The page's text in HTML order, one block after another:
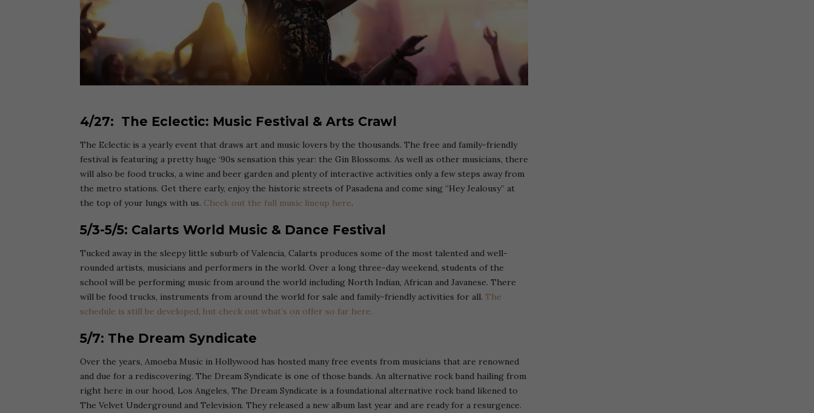
4/27: The Eclectic: Music Festival & Arts Crawl
The Eclectic is a yearly event that draws art and music lovers by the thousands. The free and family-friendly
festival is featuring a pretty huge ‘90s sensation this year: the Gin Blossoms. As well as other musicians, there
will also be food trucks, a wine and beer garden and plenty of interactive activities only a few steps away from
the metro stations. Get there early, enjoy the historic streets of Pasadena and come sing “Hey Jealousy” at
the top of your lungs with us. Check out the full music lineup here.
5/3-5/5: Calarts World Music & Dance Festival
Tucked away in the sleepy little suburb of Valencia, Calarts produces some of the most talented and well-
rounded artists, musicians and performers in the world. Over a long three-day weekend, students of the
school will be performing music from around the world including North Indian, African and Javanese. There
will be food trucks, instruments from around the world for sale and family-friendly activities for all. The
schedule is still be developed, but check out what’s on offer so far here.
5/7: The Dream Syndicate
Over the years, Amoeba Music in Hollywood has hosted many free events from musicians that are renowned
and due for a rediscovering. The Dream Syndicate is one of those bands. An alternative rock band hailing from
right here in our hood, Los Angeles, The Dream Syndicate is a foundational alternative rock band likened to
The Velvet Underground and Television. They released a new album last year and are ready for a resurgence.